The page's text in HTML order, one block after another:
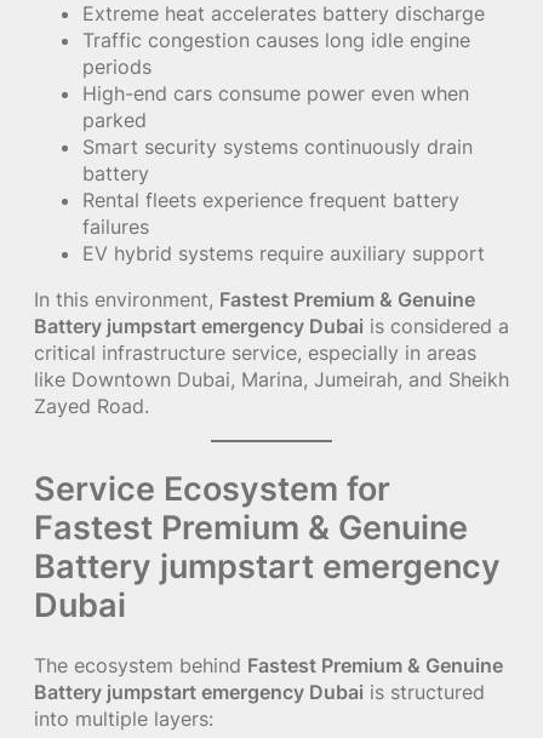
Extreme heat accelerates battery discharge
Traffic congestion causes long idle engine
periods
High-end cars consume power even when
parked
Smart security systems continuously drain
battery
Rental fleets experience frequent battery
failures
EV hybrid systems require auxiliary support
In this environment, Fastest Premium & Genuine
Battery jumpstart emergency Dubai is considered a
critical infrastructure service, especially in areas
like Downtown Dubai, Marina, Jumeirah, and Sheikh
Zayed Road.
Service Ecosystem for
Fastest Premium & Genuine
Battery jumpstart emergency
Dubai
The ecosystem behind Fastest Premium & Genuine
Battery jumpstart emergency Dubai is structured
into multiple layers: